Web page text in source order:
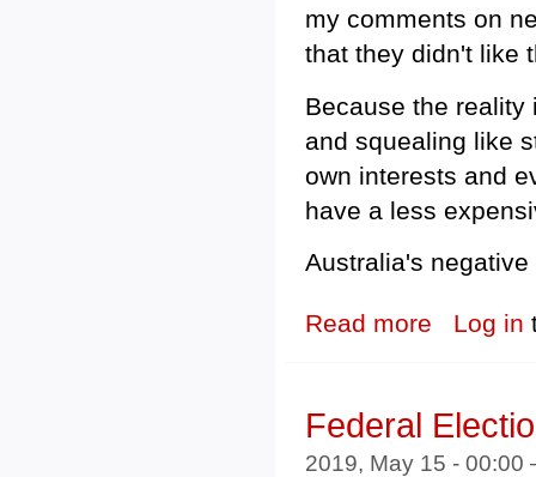
my comments on
that they didn't like
Because the
and squealing like
own interests and
have a less
Australia's
Read more about Real
Log in
Federal
2019, May 15 -